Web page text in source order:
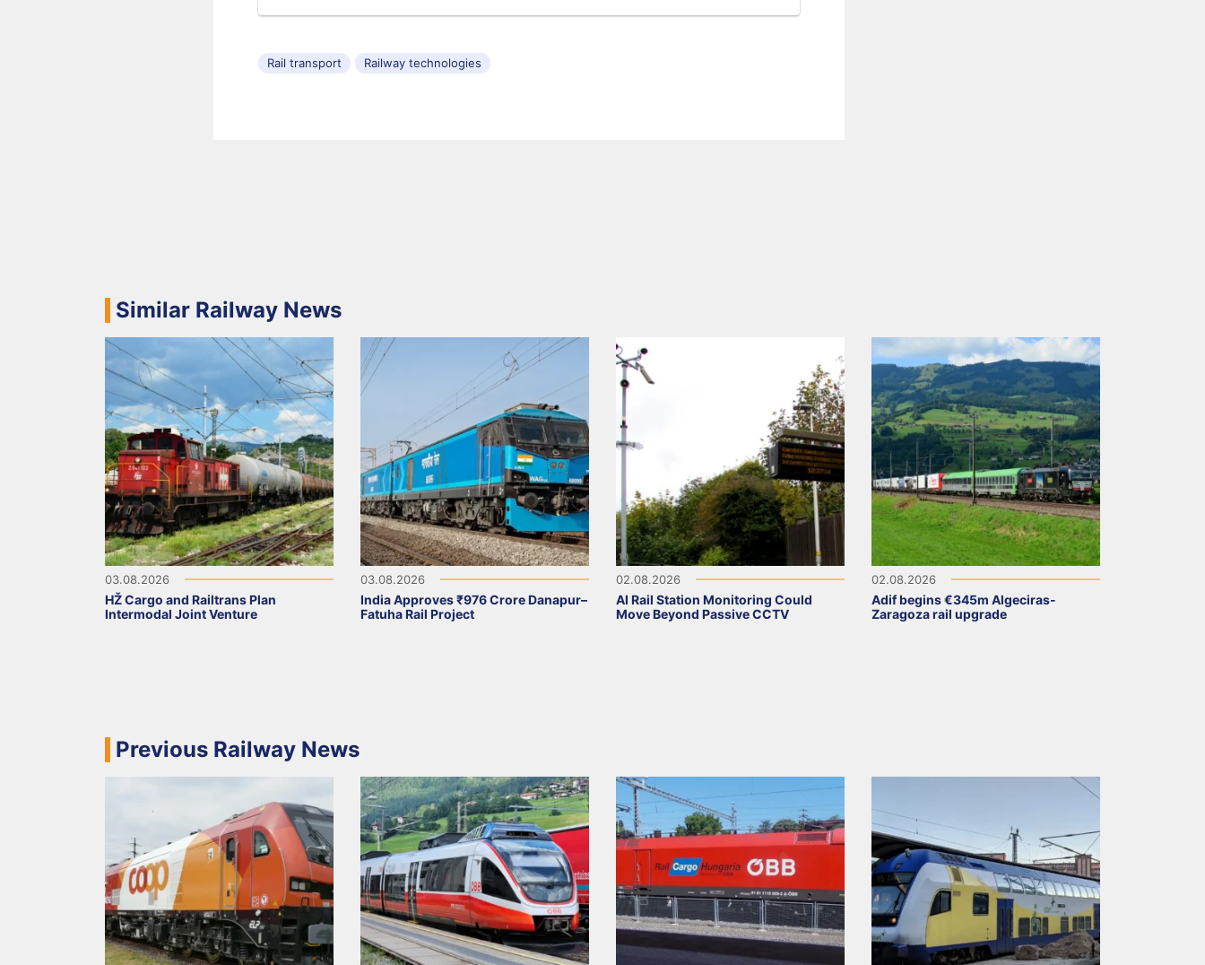
Rail transport Railway technologies
Similar Railway News
03.08.2026
HŽ Cargo and Railtrans Plan
Intermodal Joint Venture
03.08.2026
India Approves ₹976 Crore Danapur–
Fatuha Rail Project
02.08.2026
AI Rail Station Monitoring Could
Move Beyond Passive CCTV
02.08.2026
Adif begins €345m Algeciras-
Zaragoza rail upgrade
Previous Railway News